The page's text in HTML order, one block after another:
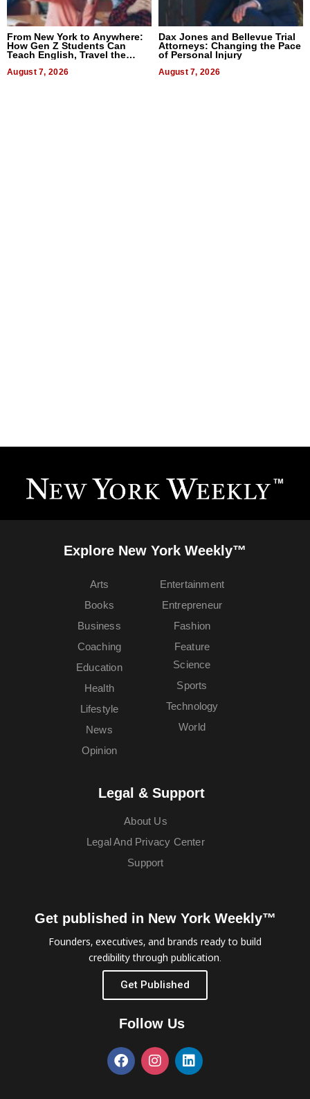
From New York to Anywhere:
How Gen Z Students Can
Teach English, Travel the
August 7, 2026
Dax Jones and Bellevue Trial
Attorneys: Changing the Pace
of Personal Injury
August 7, 2026
Explore New York Weekly™
Arts
Books
Business
Coaching
Education
Entertainment
Entrepreneur
Fashion
Feature
Health
Lifestyle
News
Opinion
Science
Sports
Technology
World
Legal & Support
About Us
Legal And Privacy Center
Support
Get published in New York Weekly™
Founders, executives, and brands ready to build
credibility through publication.
Get Published
Follow Us